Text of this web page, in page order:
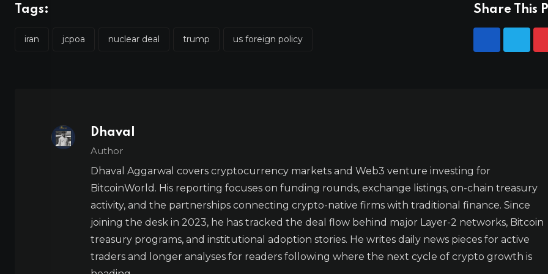
Tags:
iran jcpoa nuclear deal trump us foreign policy
Share This
Dhaval
Author
Dhaval Aggarwal covers cryptocurrency markets and Web3 venture investing for
BitcoinWorld. His reporting focuses on funding rounds, exchange listings, on-chain treasury
activity, and the partnerships connecting crypto-native firms with traditional finance. Since
joining the desk in 2023, he has tracked the deal flow behind major Layer-2 networks, Bitcoin
treasury programs, and institutional adoption stories. He writes daily news pieces for active
traders and longer analyses for readers following where the next cycle of crypto growth is